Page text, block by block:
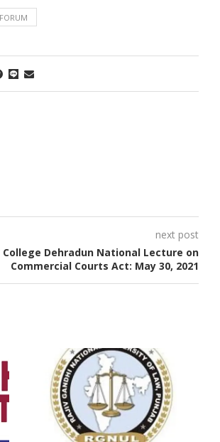
next post
College Dehradun National Lecture on
Commercial Courts Act: May 30, 2021